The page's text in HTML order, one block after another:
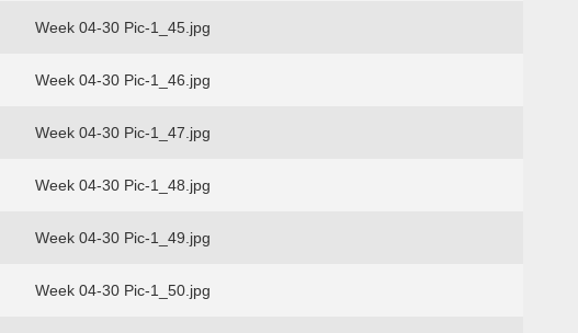
Week 04-30 Pic-1_45.jpg
Week 04-30 Pic-1_46.jpg
Week 04-30 Pic-1_47.jpg
Week 04-30 Pic-1_48.jpg
Week 04-30 Pic-1_49.jpg
Week 04-30 Pic-1_50.jpg